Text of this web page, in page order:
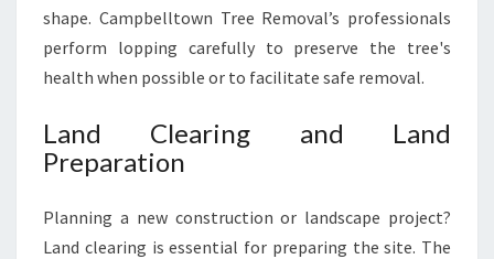
shape. Campbelltown Tree Removal’s professionals
perform lopping carefully to preserve the tree's
health when possible or to facilitate safe removal.
Land Clearing and Land
Preparation
Planning a new construction or landscape project?
Land clearing is essential for preparing the site. The